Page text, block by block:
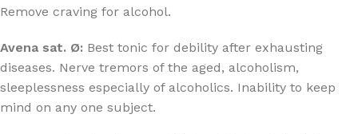
Remove craving for alcohol.
Avena sat. Ø: Best tonic for debility after exhausting
diseases. Nerve tremors of the aged, alcoholism,
sleeplessness especially of alcoholics. Inability to keep
mind on any one subject.